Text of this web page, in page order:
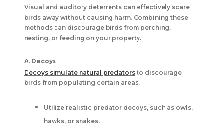
Visual and auditory deterrents can effectively scare
birds away without causing harm. Combining these
methods can discourage birds from perching,
nesting, or feeding on your property.
A. Decoys
Decoys simulate natural predators to discourage
birds from populating certain areas.
Utilize realistic predator decoys, such as owls,
hawks, or snakes.